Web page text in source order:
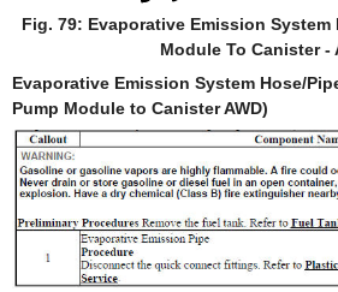
Fig. 79: Evaporative Emission System
Module To Canister -
Evaporative Emission System Hose/
Pump Module to Canister AWD)